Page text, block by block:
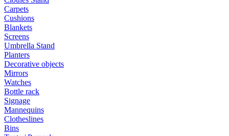
Carpets
Cushions
Blankets
Screens
Umbrella Stand
Planters
Decorative objects
Mirrors
Watches
Bottle rack
Signage
Mannequins
Clotheslines
Bins